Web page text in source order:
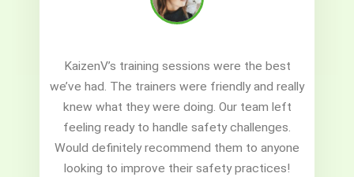
KaizenV’s training sessions were the best
we’ve had. The trainers were friendly and really
knew what they were doing. Our team left
feeling ready to handle safety challenges.
Would definitely recommend them to anyone
looking to improve their safety practices!